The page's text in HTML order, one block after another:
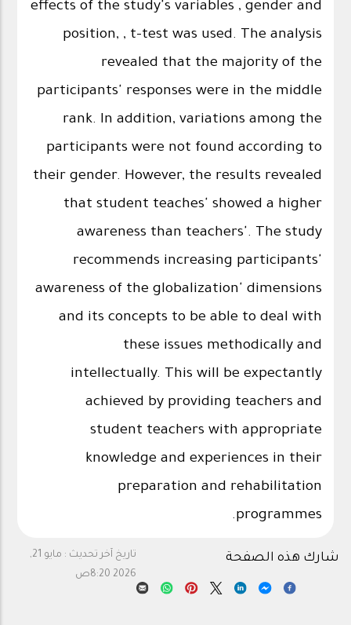
effects of the study's variables , gender and
position, , t-test was used. The analysis
revealed that the majority of the
participants' responses were in the middle
rank. In addition, variations among the
participants were not found according to
their gender. However, the results revealed
that student teaches' showed a higher
awareness than teachers'. The study
recommends increasing participants'
awareness of the globalization' dimensions
and its concepts to be able to deal with
these issues methodically and
intellectually. This will be expectantly
achieved by providing teachers and
student teachers with appropriate
knowledge and experiences in their
preparation and rehabilitation
programmes.
تاريخ آخر تحديث :
مايو 21,
2026 8:20ص
شارك هذه الصفحة